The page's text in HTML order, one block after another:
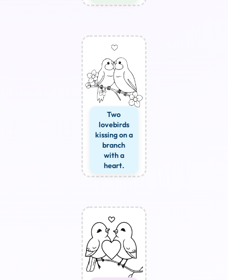
Two
lovebirds
kissing on a
branch
with a
heart.